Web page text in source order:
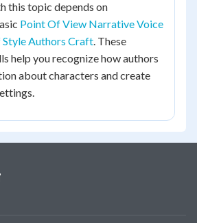
this topic depends on
Point Of View Narrative Voice
Style Authors Craft. These
help you recognize how authors
about characters and create